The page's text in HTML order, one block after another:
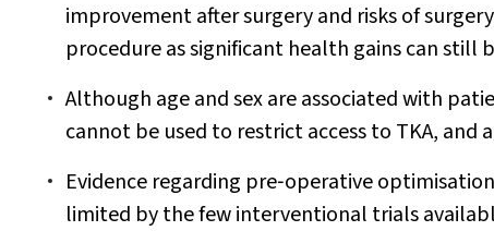
improvement after surgery and risks of
procedure as significant health gains can still
Although age and sex are associated with
cannot be used to restrict access to TKA, and
Evidence regarding pre‐operative
limited by the few interventional trials